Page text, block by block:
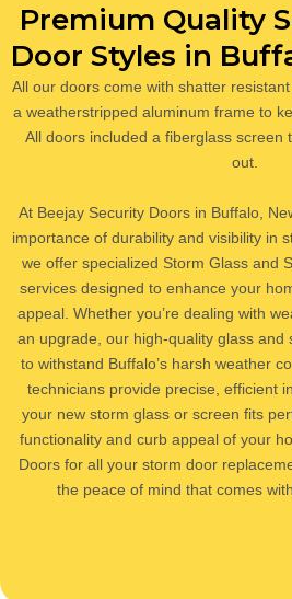
Premium Quality
Door Styles in
All our doors come with shatter
a weatherstripped aluminum frame to
All doors included a fiberglass screen
out.
​At Beejay Security Doors in Buffalo,
importance of durability and visibility in
we offer specialized Storm Glass and
services designed to enhance your
appeal. Whether you’re dealing with
an upgrade, our high-quality glass and
to withstand Buffalo’s harsh weather
technicians provide precise, efficient
your new storm glass or screen fits
functionality and curb appeal of your
Doors for all your storm door
the peace of mind that comes